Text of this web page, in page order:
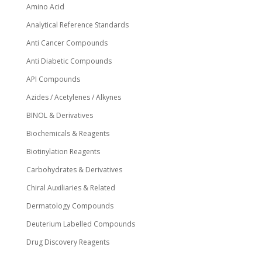
Amino Acid
Analytical Reference Standards
Anti Cancer Compounds
Anti Diabetic Compounds
API Compounds
Azides / Acetylenes / Alkynes
BINOL & Derivatives
Biochemicals & Reagents
Biotinylation Reagents
Carbohydrates & Derivatives
Chiral Auxiliaries & Related
Dermatology Compounds
Deuterium Labelled Compounds
Drug Discovery Reagents